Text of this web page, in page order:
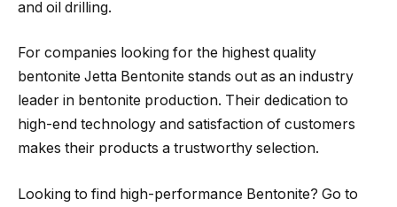
and oil drilling.
For companies looking for the highest quality
bentonite Jetta Bentonite stands out as an industry
leader in bentonite production. Their dedication to
high-end technology and satisfaction of customers
makes their products a trustworthy selection.
Looking to find high-performance Bentonite? Go to